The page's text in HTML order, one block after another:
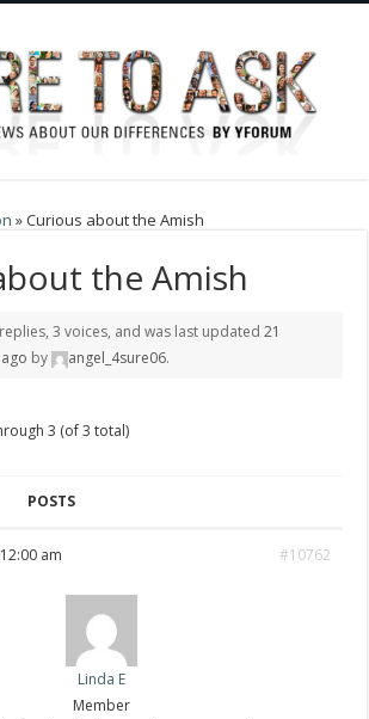
»Curious about the Amish
the Amish
3 voices, and was last updated 21
by angel_4sure06.
3 (of 3 total)
POSTS
am #10762
Linda E
Member